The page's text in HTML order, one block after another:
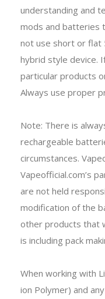
understanding and
mods and batteries
not use short or flat
hybrid style device.
particular products
Always use proper
Note: There is
rechargeable
circumstances.
Vapeofficial.com’s
are not held
modification of the
other products that
is including pack
When working with
ion Polymer) and